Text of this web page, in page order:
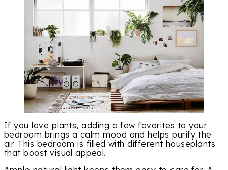
If you love plants, adding a few favorites to your
bedroom brings a calm mood and helps purify the
air. This bedroom is filled with different houseplants
that boost visual appeal.